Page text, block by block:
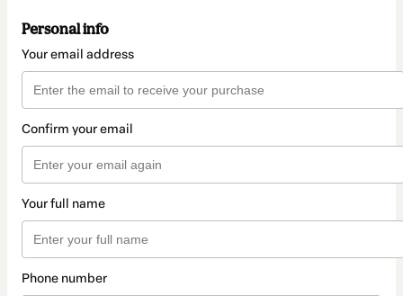
Personal info
Your email address
Confirm your email
Your full name
Phone number